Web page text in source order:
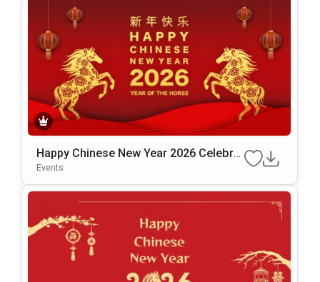
Happy Chinese New Year 2026 Celebrat
Ion Template For PowerPoint & Google
Events